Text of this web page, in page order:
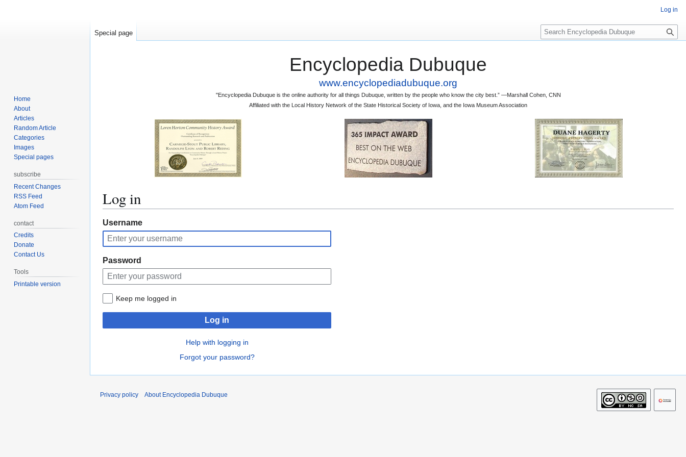
Encyclopedia Dubuque
www.encyclopediadubuque.org
"Encyclopedia Dubuque is the online authority for all things Dubuque, written by the people who know the city best.” —Marshall Cohen, CNN
Affiliated with the Local History Network of the State Historical Society of Iowa, and the Iowa Museum Association
Log in
Jump
to
navigation
Jump
to
search
Username
Password
Keep me logged in
Log in
Help with logging in
Forgot your password?
Log in
Special page
S
e
Home
About
Articles
Random Article
Categories
Images
Special pages
subscribe
Recent Changes
RSS Feed
Atom Feed
contact
Credits
Donate
Contact Us
Tools
Printable version
Privacy policy About Encyclopedia Dubuque